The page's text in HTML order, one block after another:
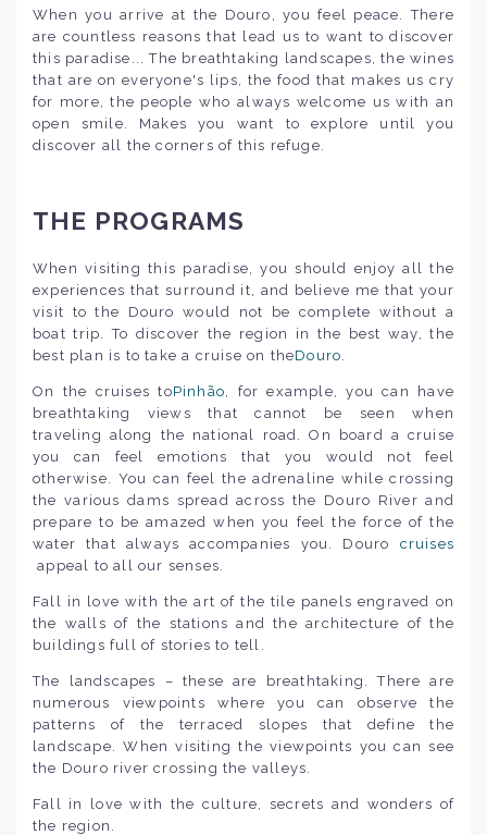
When you arrive at the Douro, you feel peace. There
are countless reasons that lead us to want to discover
this paradise... The breathtaking landscapes, the wines
that are on everyone's lips, the food that makes us cry
for more, the people who always welcome us with an
open smile. Makes you want to explore until you
discover all the corners of this refuge.
THE PROGRAMS
When visiting this paradise, you should enjoy all the
experiences that surround it, and believe me that your
visit to the Douro would not be complete without a
boat trip. To discover the region in the best way, the
best plan is to take a cruise on theDouro
On the cruises toPinhão , for example, you can have
breathtaking views that cannot be seen when
traveling along the national road. On board a cruise
you can feel emotions that you would not feel
otherwise. You can feel the adrenaline while crossing
the various dams spread across the Douro River and
prepare to be amazed when you feel the force of the
water that always accompanies you. Douro cruises
appeal to all our senses.
Fall in love with the art of the tile panels engraved on
the walls of the stations and the architecture of the
buildings full of stories to tell.
The landscapes – these are breathtaking. There are
numerous viewpoints where you can observe the
patterns of the terraced slopes that define the
landscape. When visiting the viewpoints you can see
the Douro river crossing the valleys.
Fall in love with the culture, secrets and wonders of
the region.